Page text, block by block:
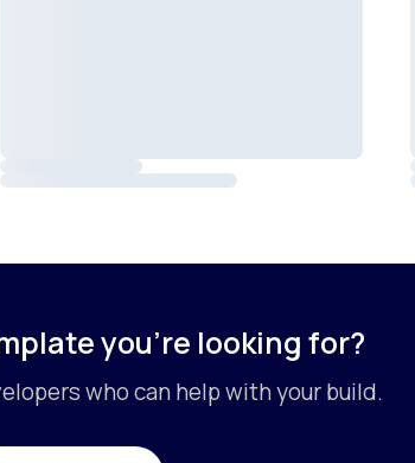
you’re looking for?
who can help with your build.